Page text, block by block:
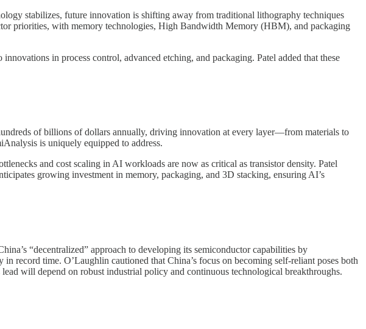
stabilizes, future innovation is shifting away from traditional lithography techniques
priorities, with memory technologies, High Bandwidth Memory (HBM), and packaging
in process control, advanced etching, and packaging. Patel added that these
of billions of dollars annually, driving innovation at every layer—from materials to
is uniquely equipped to address.
and cost scaling in AI workloads are now as critical as transistor density. Patel
growing investment in memory, packaging, and 3D stacking, ensuring AI’s
“decentralized” approach to developing its semiconductor capabilities by
record time. O’Laughlin cautioned that China’s focus on becoming self-reliant poses both
will depend on robust industrial policy and continuous technological breakthroughs.